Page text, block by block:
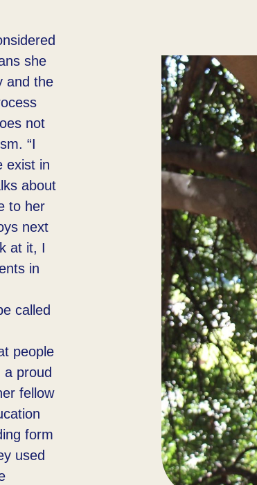
she
and the
not
“I
exist in
about
to her
next
at it, I
in
called
people
proud
fellow
form
used